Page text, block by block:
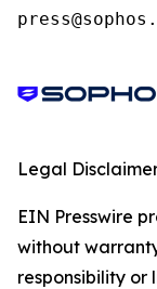
Legal
EIN Presswire
without
responsibility